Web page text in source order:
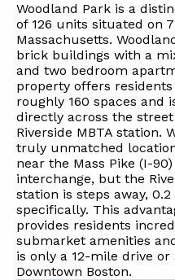
Woodland Park is a
of 126 units situated on
Massachusetts.
brick buildings with a
and two bedroom
property offers
roughly 160 spaces and
directly across the
Riverside MBTA station.
truly unmatched
near the Mass Pike (I-
interchange, but the
station is steps away,
specifically. This
provides residents
submarket amenities
is only a 12-mile drive
Downtown Boston.